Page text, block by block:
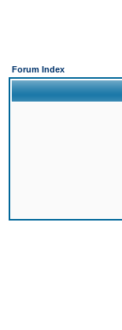
Forum Index